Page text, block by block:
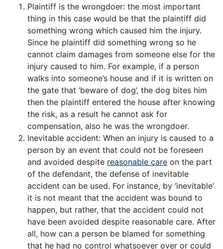
Plaintiff is the wrongdoer: the most important
thing in this case would be that the plaintiff did
something wrong which caused him the injury.
Since he plaintiff did something wrong so he
cannot claim damages from someone else for the
injury caused to him. For example, if a person
walks into someone’s house and if it is written on
the gate that ‘beware of dog’, the dog bites him
then the plaintiff entered the house after knowing
the risk, as a result he cannot ask for
compensation, also he was the wrongdoer.
Inevitable accident: When an injury is caused to a
person by an event that could not be foreseen
and avoided despite reasonable care on the part
of the defendant, the defense of inevitable
accident can be used. For instance, by ‘inevitable’
it is not meant that the accident was bound to
happen, but rather, that the accident could not
have been avoided despite reasonable care. After
all, how can a person be blamed for something
that he had no control whatsoever over or could